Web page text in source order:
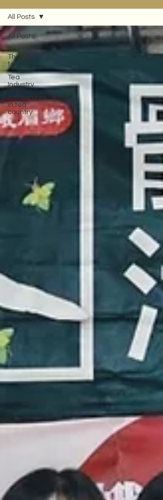
All Posts
Cha Dao -
The way of
tea
Tea
Industry
Adventures
in tea
country
All Posts